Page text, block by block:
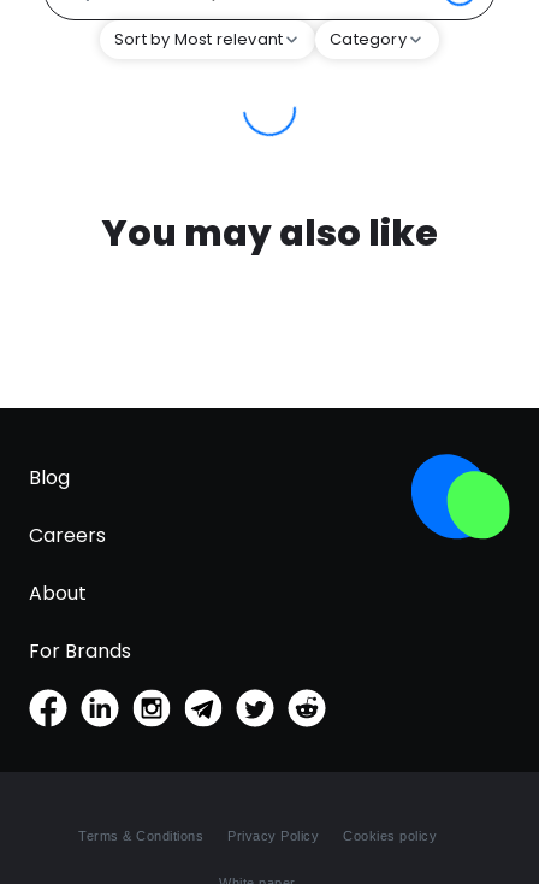
Sort by Most relevant Category
You may also like
Blog
Careers
About
For Brands
Terms & Conditions Privacy Policy Cookies policy